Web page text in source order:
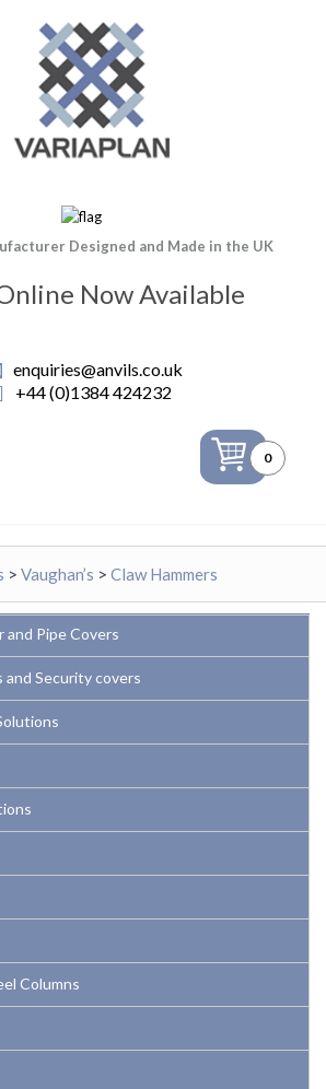
Designed and Made in the UK
Now Available
enquiries@anvils.co.uk
+44 (0)1384 424232
0
> Vaughan’s > Claw Hammers
and Pipe Covers
Security covers
Columns